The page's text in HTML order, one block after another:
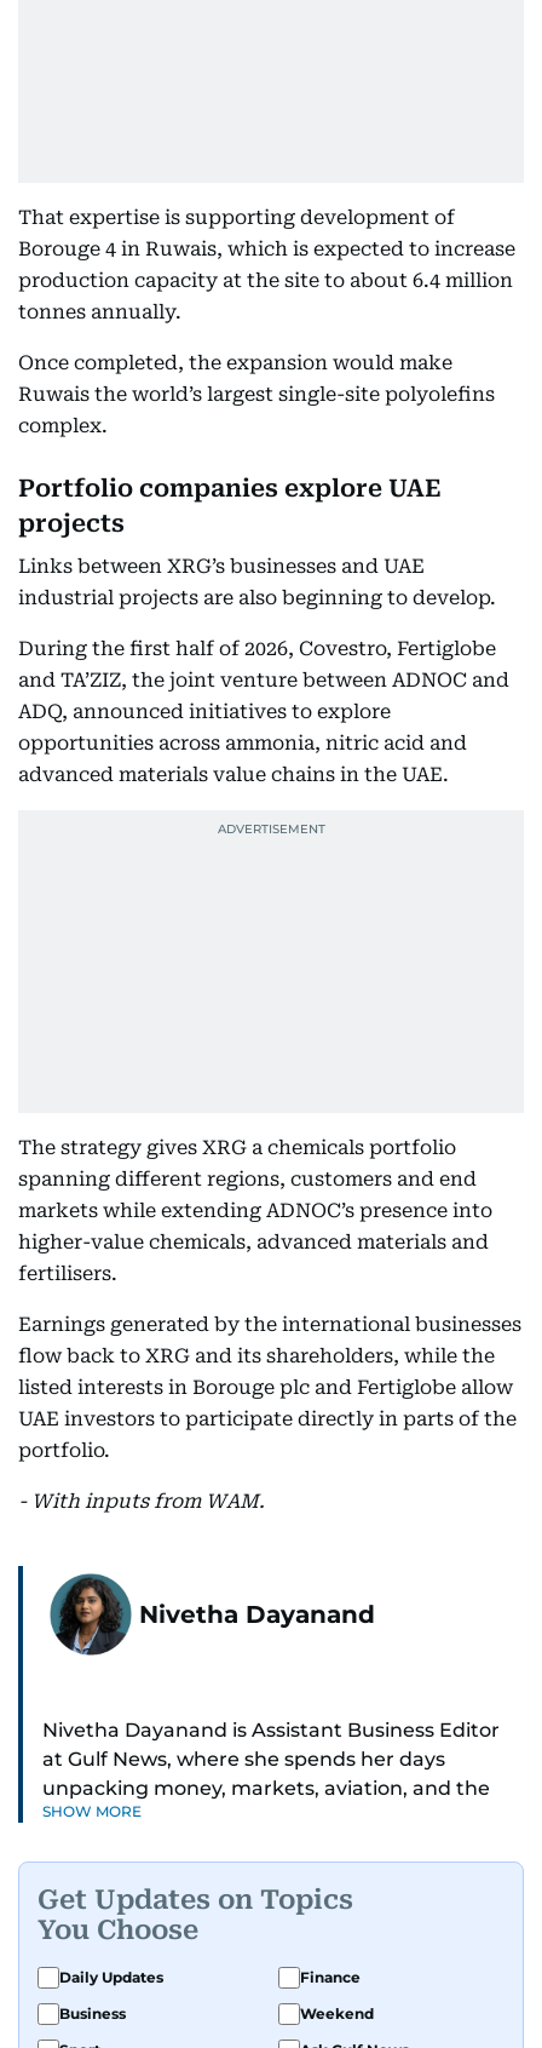
That expertise is supporting development of
Borouge 4 in Ruwais, which is expected to increase
production capacity at the site to about 6.4 million
tonnes annually.
Once completed, the expansion would make
Ruwais the world’s largest single-site polyolefins
complex.
Portfolio companies explore UAE
projects
Links between XRG’s businesses and UAE
industrial projects are also beginning to develop.
During the first half of 2026, Covestro, Fertiglobe
and TA’ZIZ, the joint venture between ADNOC and
ADQ, announced initiatives to explore
opportunities across ammonia, nitric acid and
advanced materials value chains in the UAE.
The strategy gives XRG a chemicals portfolio
spanning different regions, customers and end
markets while extending ADNOC’s presence into
higher-value chemicals, advanced materials and
fertilisers.
Earnings generated by the international businesses
flow back to XRG and its shareholders, while the
listed interests in Borouge plc and Fertiglobe allow
UAE investors to participate directly in parts of the
portfolio.
- With inputs from WAM.
Nivetha Dayanand
Nivetha Dayanand is Assistant Business Editor
at Gulf News, where she spends her days
unpacking money, markets, aviation, and the
big shifts shaping life in the Gulf. Before
series.
Her reporting has taken her from breaking spot
news to long-form features and high-profile
interviews. Nivetha has interviewed Prince
SHOW MORE
Get Updates on Topics
You Choose
Daily Updates
Finance
Business
Weekend